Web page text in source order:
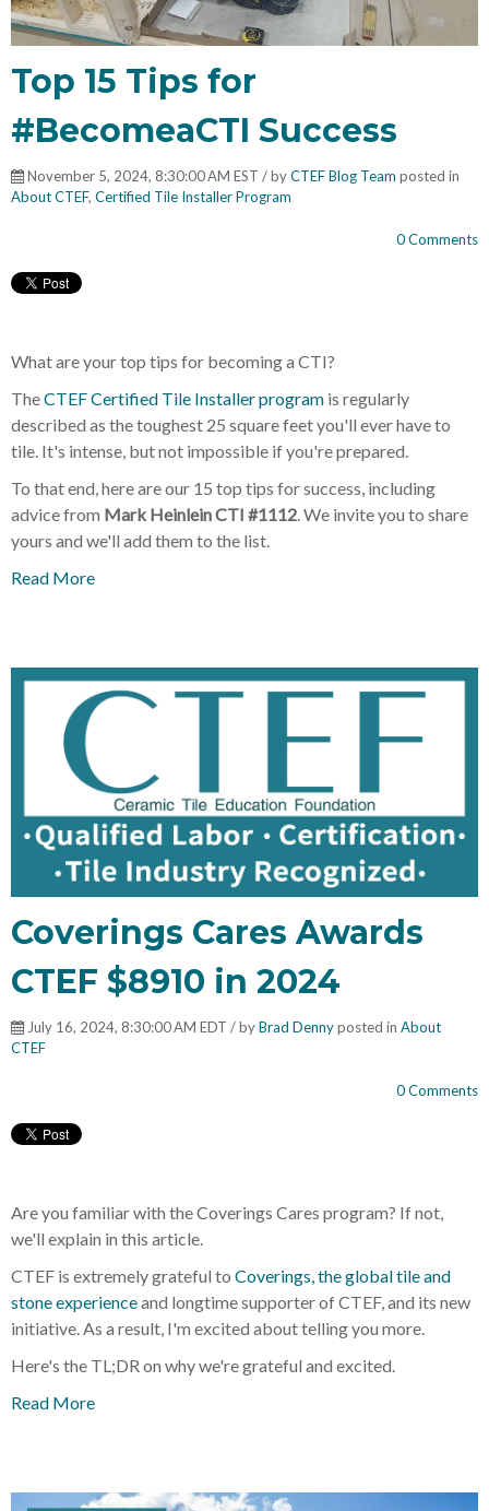
Top 15 Tips for
#BecomeaCTI Success
November 5, 2024, 8:30:00 AM EST / byCTEF Blog Team posted in
About CTEF, Certified Tile Installer Program
0 Comments
What are your top tips for becoming a CTI?
TheCTEF Certified Tile Installer program is regularly
described as the toughest 25 square feet you'll ever have to
tile. It's intense, but not impossible if you're prepared.
To that end, here are our 15 top tips for success, including
advice from Mark Heinlein CTI #1112 . We invite you to share
yours and we'll add them to the list.
Read More
Coverings Cares Awards
CTEF $8910 in 2024
July 16, 2024, 8:30:00 AM EDT / byBrad Dennyposted in About
CTEF
0 Comments
Are you familiar with the Coverings Cares program? If not,
we'll explain in this article.
CTEF is extremely grateful to Coverings, the global tile and
stone experienceand longtime supporter of CTEF, and its new
initiative. As a result, I'm excited about telling you more.
Here's the TL;DR on why we're grateful and excited.
Read More